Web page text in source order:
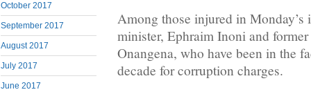
October 2017
September 2017
August 2017
July 2017
June 2017
Among those injured in Monday’s
minister, Ephraim Inoni and
Onangena, who have been in the
decade for corruption charges.